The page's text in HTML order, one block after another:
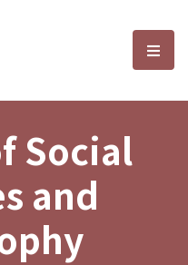
and選
Social
and